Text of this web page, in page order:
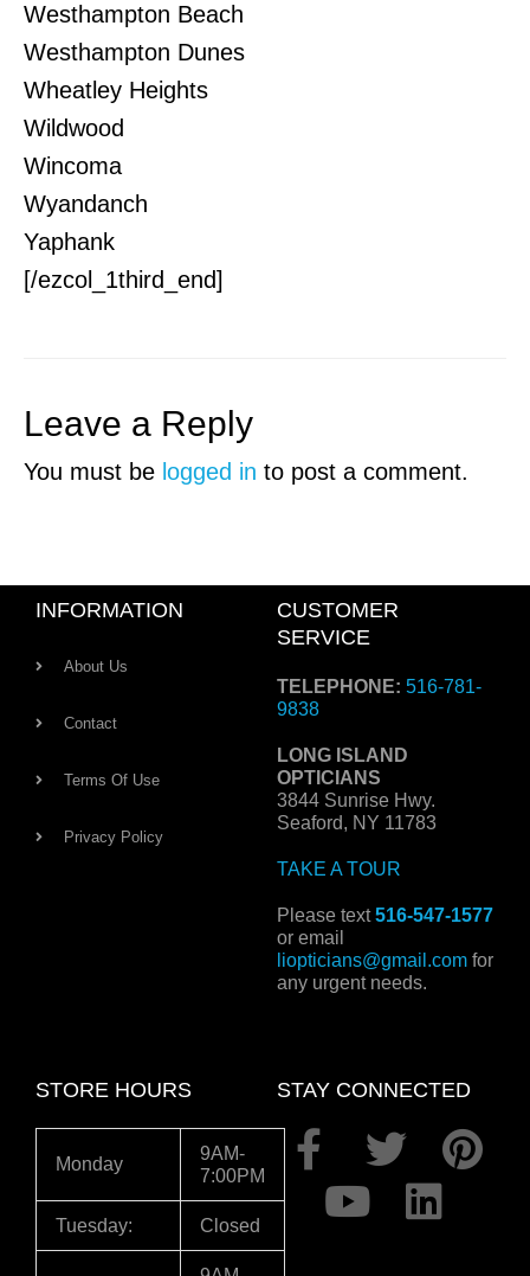
Westhampton Beach
Westhampton Dunes
Wheatley Heights
Wildwood
Wincoma
Wyandanch
Yaphank
[/ezcol_1third_end]
Leave a Reply
You must be logged in to post a comment.
INFORMATION
About Us
Contact
Terms Of Use
Privacy Policy
CUSTOMER
SERVICE
TELEPHONE: 516-781-
9838
LONG ISLAND
OPTICIANS
3844 Sunrise Hwy.
Seaford, NY 11783
TAKE A TOUR
Please text516-547-1577
or email
liopticians@gmail.com for
any urgent needs.
STORE HOURS
Monday
9AM-
7:00PM
Tuesday: Closed
STAY CONNECTED
F
a
c
T
w
P
Y
o
u
L
i
n